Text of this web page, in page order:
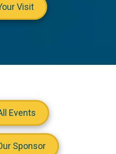
Visit
Events
Sponsor